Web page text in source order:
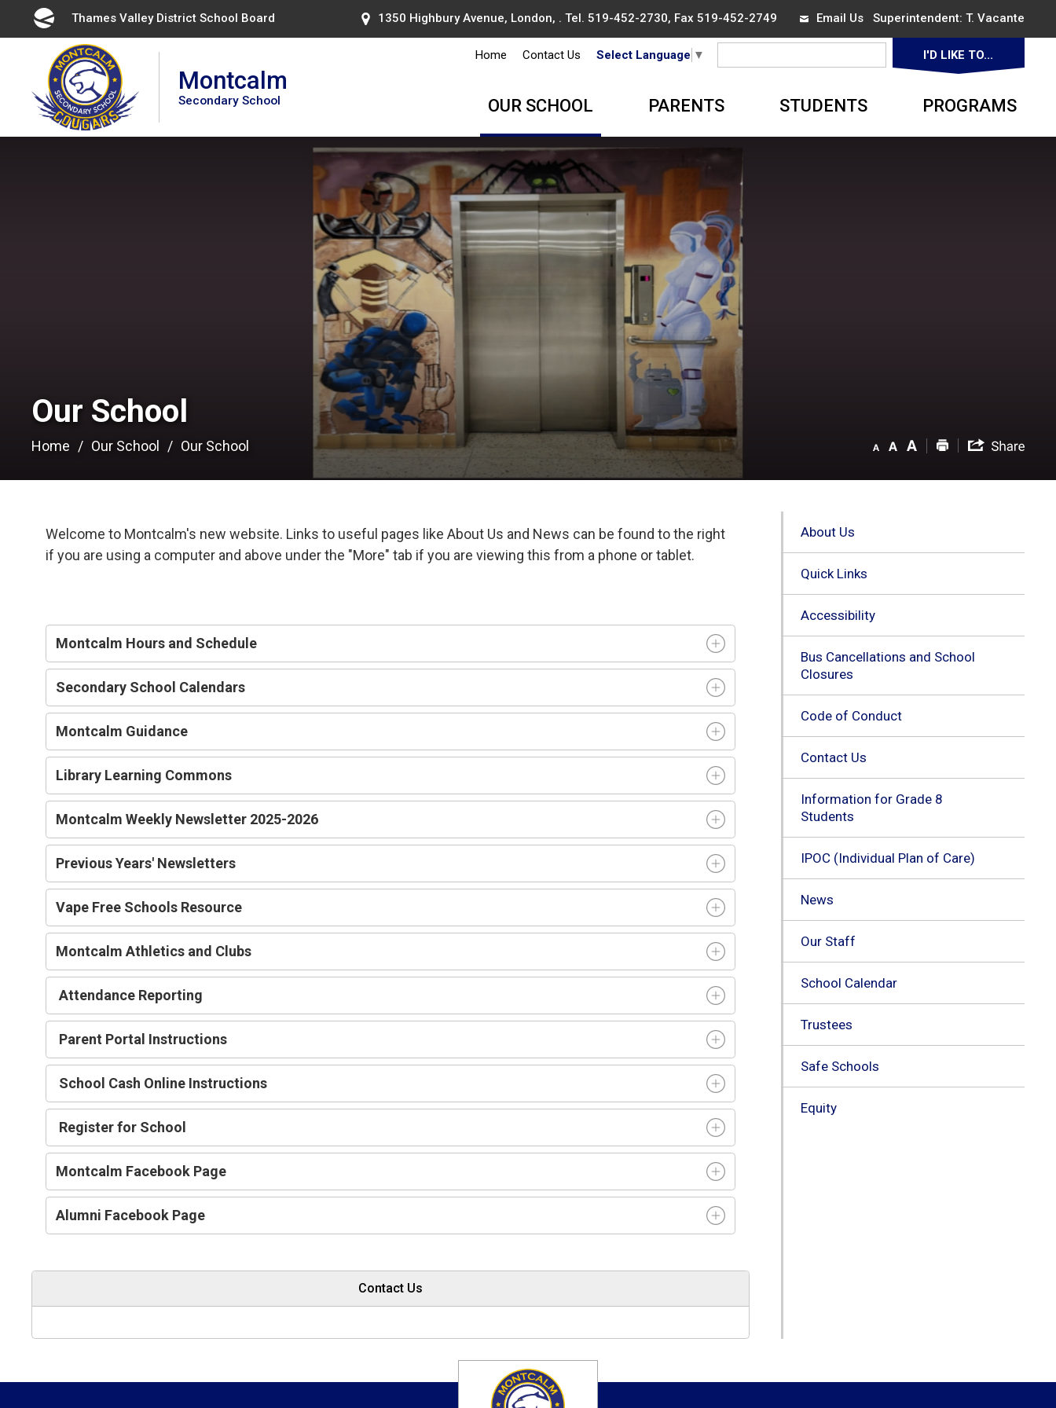
Thames Valley District School Board 1350 Highbury Avenue, London, . Tel. 519-452-2730, Fax 519-452-2749 Email UsSuperintendent: T. Vacante
Montcalm
Secondary School
Home Contact Us Select Language ▼ I'D LIKE TO...
OUR SCHOOL PARENTS STUDENTS PROGRAMS
Our School
Home Our School Our School
Welcome to Montcalm's new website. Links to useful pages like About Us and News can be found to the right
if you are using a computer and above under the "More" tab if you are viewing this from a phone or tablet.
Montcalm Hours and Schedule
Secondary School Calendars
Montcalm Guidance
Library Learning Commons
Montcalm Weekly Newsletter 2025-2026
Previous Years' Newsletters
Vape Free Schools Resource
Montcalm Athletics and Clubs
Attendance Reporting
Parent Portal Instructions
School Cash Online Instructions
Register for School
Montcalm Facebook Page
Alumni Facebook Page
Contact Us
About Us
Quick Links
Accessibility
Bus Cancellations and School
Closures
Code of Conduct
Contact Us
Information for Grade 8
Students
IPOC (Individual Plan of Care)
News
Our Staff
School Calendar
Trustees
Safe Schools
Equity